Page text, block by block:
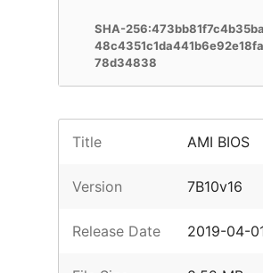
SHA-
78d34838
Title AMI BIOS
Version 7B10v16
Release Date 2019-04-